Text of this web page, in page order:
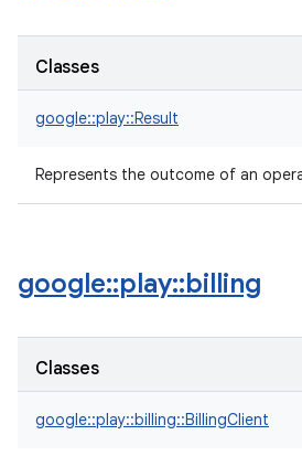
Classes
google::play::Result
Represents the outcome of an
google::play::billing
Classes
google::play::billing::BillingClient